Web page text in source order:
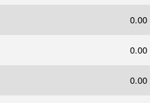
0.00
0.00
0.00